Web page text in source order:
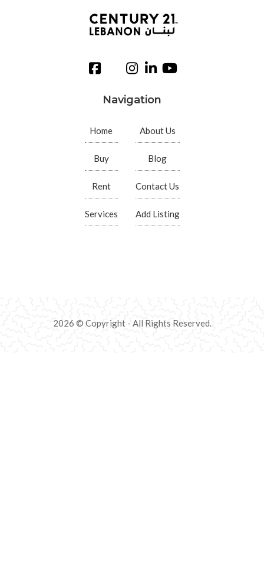
Navigation
Home
Buy
Rent
Services
About Us
Blog
Contact Us
Add Listing
2026 © Copyright - All Rights Reserved.